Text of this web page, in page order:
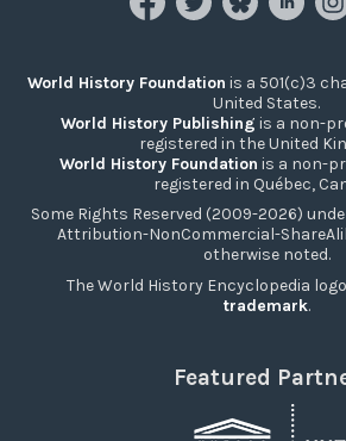
World History Foundation is a 501(c)3
United States.
World History Publishing is a non-
registered in the United
World History Foundation is a non-
registered in Québec,
Some Rights Reserved (2009-2026)
Attribution-NonCommercial-
otherwise noted.
The World History Encyclopedia
trademark.
Featured